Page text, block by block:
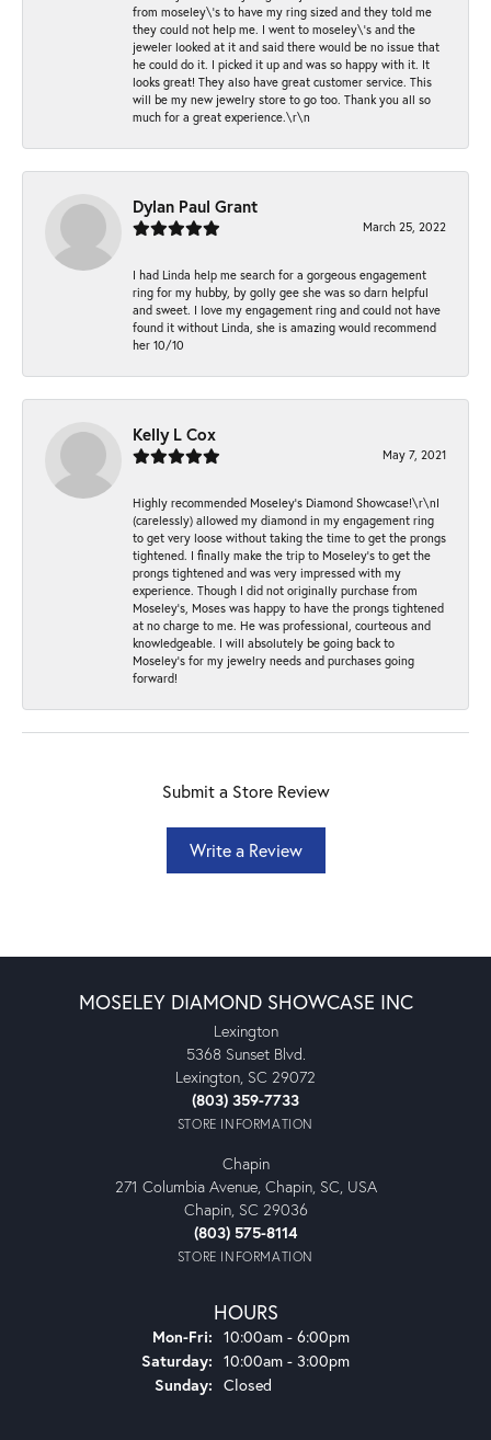
from moseley\'s to have my ring sized and they told me
they could not help me. I went to moseley\'s and the
jeweler looked at it and said there would be no issue that
he could do it. I picked it up and was so happy with it. It
looks great! They also have great customer service. This
will be my new jewelry store to go too. Thank you all so
much for a great experience.\r\n
Dylan Paul Grant
March 25, 2022
I had Linda help me search for a gorgeous engagement
ring for my hubby, by golly gee she was so darn helpful
and sweet. I love my engagement ring and could not have
found it without Linda, she is amazing would recommend
her 10/10
Kelly L Cox
May 7, 2021
Highly recommended Moseley’s Diamond Showcase!\r\nI
(carelessly) allowed my diamond in my engagement ring
to get very loose without taking the time to get the prongs
tightened. I finally make the trip to Moseley’s to get the
prongs tightened and was very impressed with my
experience. Though I did not originally purchase from
Moseley’s, Moses was happy to have the prongs tightened
at no charge to me. He was professional, courteous and
knowledgeable. I will absolutely be going back to
Moseley's for my jewelry needs and purchases going
forward!
Submit a Store Review
Write a Review
MOSELEY DIAMOND SHOWCASE INC
Lexington
5368 Sunset Blvd.
Lexington, SC 29072
(803) 359-7733
STORE INFORMATION
Chapin
271 Columbia Avenue, Chapin, SC, USA
Chapin, SC 29036
(803) 575-8114
STORE INFORMATION
HOURS
Mon-Fri: Monday - Friday:
10:00am - 6:00pm
Saturday: 10:00am - 3:00pm
Sunday: Closed